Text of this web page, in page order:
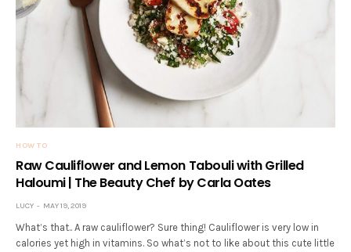
HOW TO
Raw Cauliflower and Lemon Tabouli with Grilled
Haloumi | The Beauty Chef by Carla Oates
LUCY MAY 19, 2019
What’s that.. A raw cauliflower? Sure thing! Cauliflower is very low in
calories yet high in vitamins. So what’s not to like about this cute little